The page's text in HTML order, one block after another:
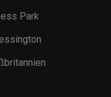
Park